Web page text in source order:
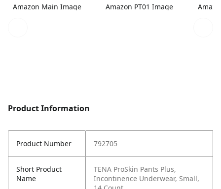
Amazon Main Image Amazon PT01 Image
Product Information
Product Number 792705
Short Product
Name
TENA ProSkin Pants Plus,
Incontinence Underwear, Small,